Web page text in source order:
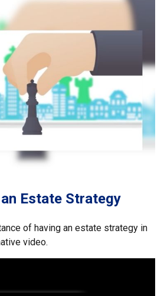
Estate Strategy
of having an estate strategy in
video.